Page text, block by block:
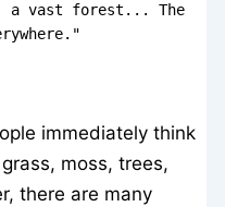
a vast forest... The
immediately think
moss, trees,
there are many